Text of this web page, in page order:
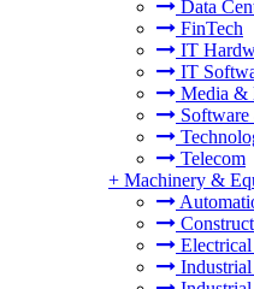
Data
FinTech
IT
IT
Media &
Telecom
+ Machinery &